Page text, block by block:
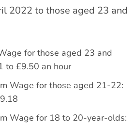
2022 to those aged 23 and
for those aged 23 and
to £9.50 an hour
Wage for those aged 21-22:
Wage for 18 to 20-year-olds: